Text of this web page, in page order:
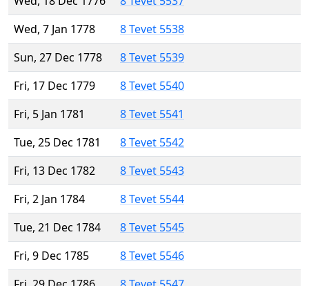
Wed, 7 Jan 1778
8 Tevet 5538
Sun, 27 Dec 1778
8 Tevet 5539
Fri, 17 Dec 1779
8 Tevet 5540
Fri, 5 Jan 1781
8 Tevet 5541
Tue, 25 Dec 1781
8 Tevet 5542
Fri, 13 Dec 1782
8 Tevet 5543
Fri, 2 Jan 1784
8 Tevet 5544
Tue, 21 Dec 1784
8 Tevet 5545
Fri, 9 Dec 1785
8 Tevet 5546